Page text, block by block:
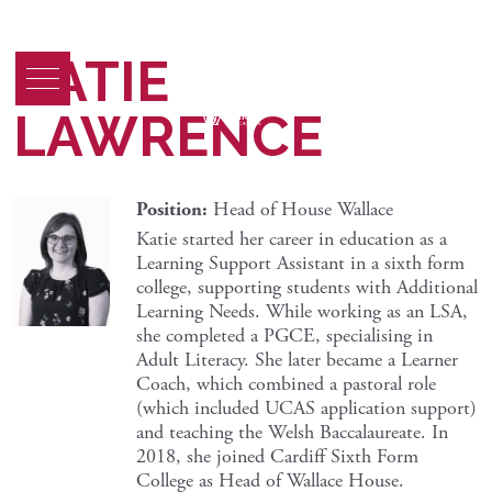
KATIE
LAWRENCE
Position: Head of House Wallace
Katie started her career in education as a
Learning Support Assistant in a sixth form
college, supporting students with Additional
Learning Needs. While working as an LSA,
she completed a PGCE, specialising in
Adult Literacy. She later became a Learner
Coach, which combined a pastoral role
(which included UCAS application support)
and teaching the Welsh Baccalaureate. In
2018, she joined Cardiff Sixth Form
College as Head of Wallace House.